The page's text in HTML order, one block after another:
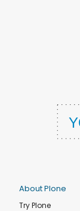
About Plone
Try Plone